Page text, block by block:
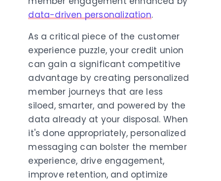
data-driven personalization.
As a critical piece of the customer
experience puzzle, your credit union
can gain a significant competitive
advantage by creating personalized
member journeys that are less
siloed, smarter, and powered by the
data already at your disposal. When
it's done appropriately, personalized
messaging can bolster the member
experience, drive engagement,
improve retention, and optimize